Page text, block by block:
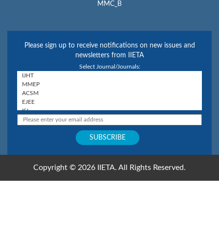
MMC_B
Please sign up to receive notifications on new issues and
newsletters from IIETA
Select Journal/Journals:
Copyright © 2026 IIETA. All Rights Reserved.